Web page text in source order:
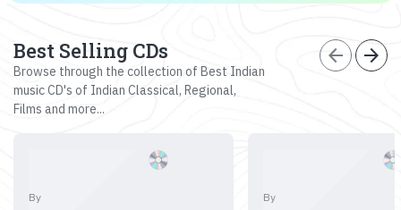
Best Selling CDs
Browse through the collection of Best Indian
music CD's of Indian Classical, Regional,
Films and more...
arrow_back arrow_forward
By By